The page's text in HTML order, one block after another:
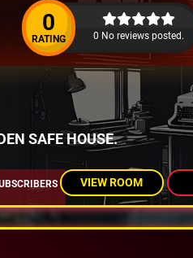
0
RATING 0 No reviews posted.
SAFE HOUSE.
VIEW ROOM